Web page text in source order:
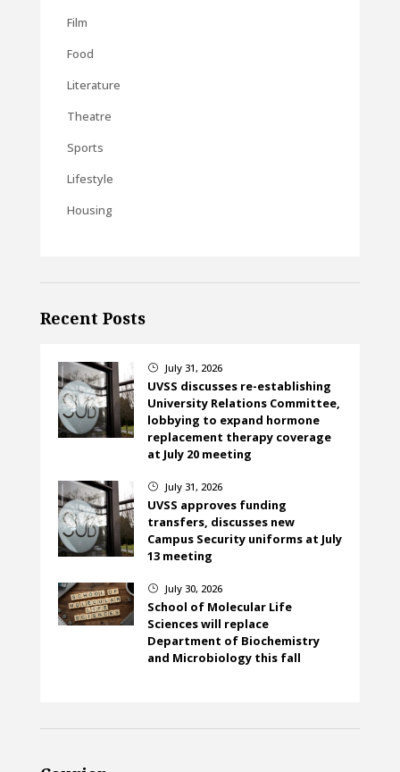
Film
Food
Literature
Theatre
Sports
Lifestyle
Housing
Recent Posts
} July 31, 2026
UVSS discusses re-establishing
University Relations Committee,
lobbying to expand hormone
replacement therapy coverage
at July 20 meeting
} July 31, 2026
UVSS approves funding
transfers, discusses new
Campus Security uniforms at July
13 meeting
} July 30, 2026
School of Molecular Life
Sciences will replace
Department of Biochemistry
and Microbiology this fall